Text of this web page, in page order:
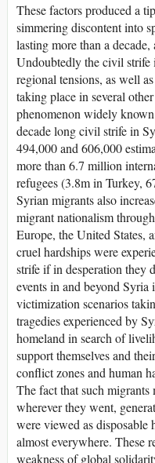
These factors produced a
simmering discontent into
lasting more than a
Undoubtedly the civil strife
regional tensions, as well
taking place in several
phenomenon widely
decade long civil strife in
494,000 and 606,000
more than 6.7 million
refugees (3.8m in Turkey,
Syrian migrants also
migrant nationalism
Europe, the United States,
cruel hardships were
strife if in desperation they
events in and beyond
victimization scenarios
tragedies experienced by
homeland in search of
support themselves and
conflict zones and human
The fact that such
wherever they went,
were viewed as disposable
almost everywhere. These
weakness of global